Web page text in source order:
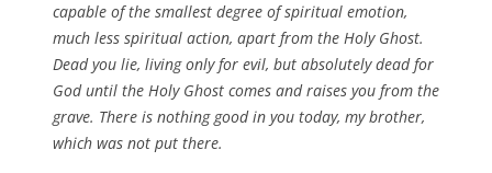
capable of the smallest degree of spiritual emotion,
much less spiritual action, apart from the Holy Ghost.
Dead you lie, living only for evil, but absolutely dead for
God until the Holy Ghost comes and raises you from the
grave. There is nothing good in you today, my brother,
which was not put there.